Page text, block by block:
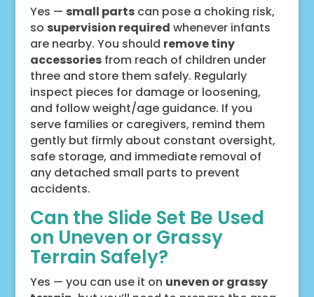
Yes — small partscan pose a choking risk,
so supervision required whenever infants
are nearby. You should remove tiny
accessoriesfrom reach of children under
three and store them safely. Regularly
inspect pieces for damage or loosening,
and follow weight/age guidance. If you
serve families or caregivers, remind them
gently but firmly about constant oversight,
safe storage, and immediate removal of
any detached small parts to prevent
accidents.
Can the Slide Set Be Used
on Uneven or Grassy
Terrain Safely?
Yes — you can use it on uneven or grassy